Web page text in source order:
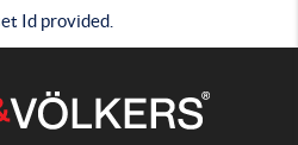
Id provided.